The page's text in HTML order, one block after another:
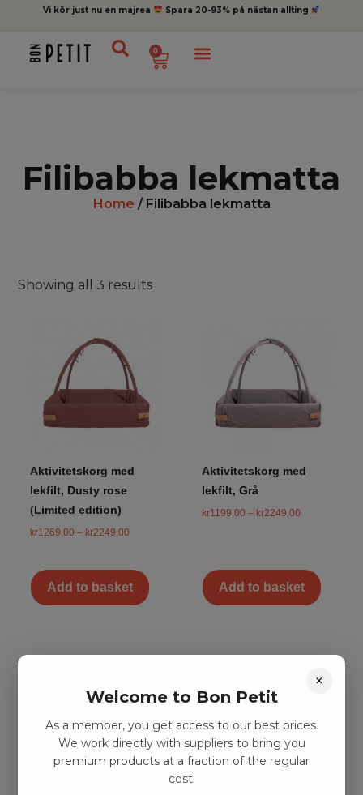
Vi kör just nu en majrea Spara 20-93% på nästan allting
0
Filibabba lekmatta
Home / Filibabba lekmatta
Showing all 3 results
Aktivitetskorg med
lekfilt, Dusty rose
(Limited edition)
kr1269,00 – kr2249,00
Add to basket
Aktivitetskorg med
lekfilt, Grå
kr1199,00 – kr2249,00
Add to basket
×
Welcome to Bon Petit
As a member, you get access to our best prices.
We work directly with suppliers to bring you
premium products at a fraction of the regular
cost.